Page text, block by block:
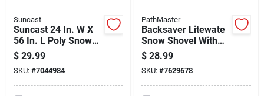
Suncast
Suncast 24 In. W X
56 In. L Poly Snow
Pusher
$ 29.99
SKU: #7044984
PathMaster
Backsaver Litewate
Snow Shovel With
Ergo Aluminum
Handle And 18-inch
Poly Blade
$ 28.99
SKU: #7629678